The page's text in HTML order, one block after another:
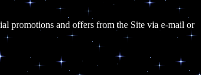
promotions and offers from the Site via e-mail or